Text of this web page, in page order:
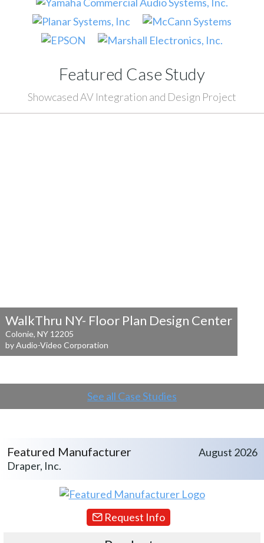
Featured Case Study
Showcased AV Integration and Design Project
WalkThru NY- Floor Plan Design Center
Colonie, NY 12205
by Audio-Video Corporation
See all Case Studies
Featured Manufacturer
Draper, Inc.
August 2026
Request Info